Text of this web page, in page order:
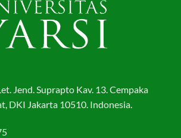
Jend. Suprapto Kav. 13. Cempaka
DKI Jakarta 10510. Indonesia.